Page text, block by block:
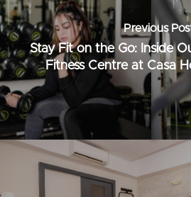
Previous
Stay Fit on the Go: Inside
Fitness Centre at Casa